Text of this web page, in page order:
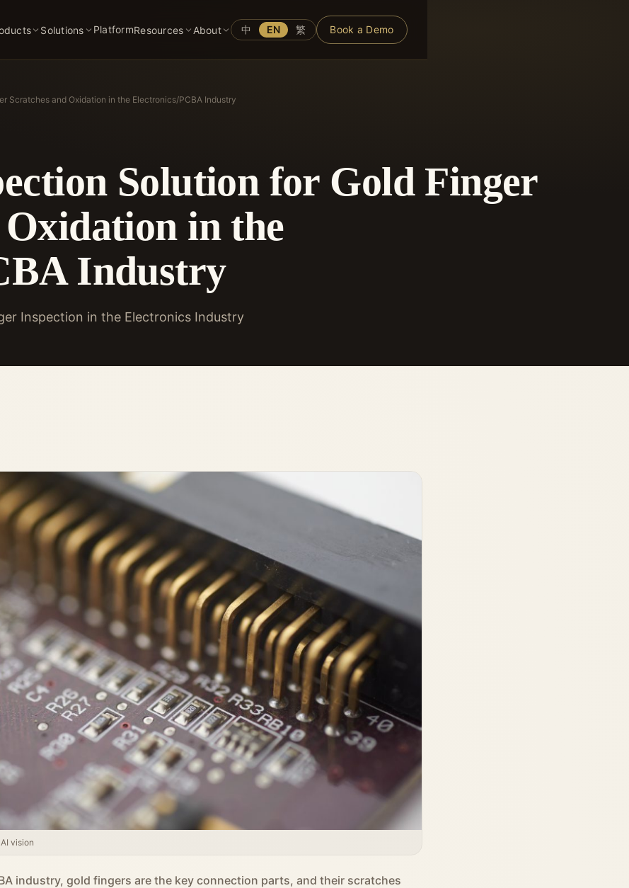
Solutions PlatformResources About 中 EN 繁 Book a Demo
Scratches and Oxidation in the Electronics/PCBA Industry
Solution for Gold Finger
Oxidation in the
Industry
Inspection in the Electronics Industry
vision
industry, gold fingers are the key connection parts, and their scratches